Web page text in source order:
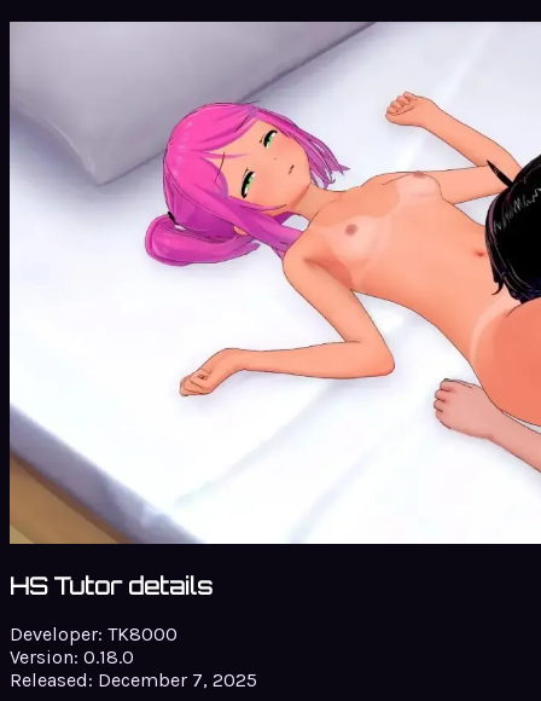
HS Tutor details
Developer: TK8000
Version: 0.18.0
Released: December 7, 2025